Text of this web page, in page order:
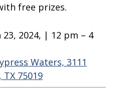
free prizes.
2024, | 12 pm – 4
Waters, 3111
75019